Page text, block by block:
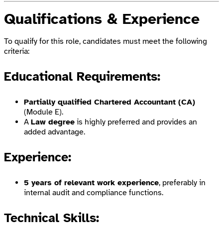
Qualifications & Experience
To qualify for this role, candidates must meet the following
criteria:
Educational Requirements:
Partially qualified Chartered Accountant (CA)
(Module E).
A Law degree is highly preferred and provides an
added advantage.
Experience:
5 years of relevant work experience, preferably in
internal audit and compliance functions.
Technical Skills: